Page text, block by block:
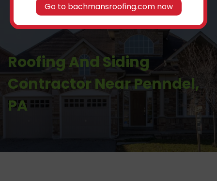
Go to bachmansroofing.com now
Roofing And Siding
Contractor Near Penndel,
PA